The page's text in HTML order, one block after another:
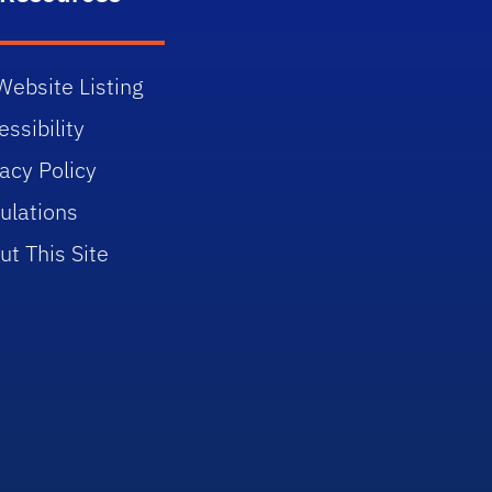
Listing
Policy
This Site